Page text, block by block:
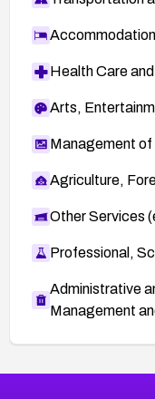
Health Care
Arts,
Management of
Agriculture,
Other Services
Professional,
Administrative
Management